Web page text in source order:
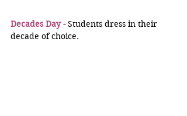
Decades Day - Students dress in their
decade of choice.